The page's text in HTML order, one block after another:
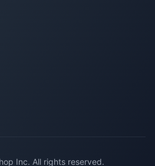
Inc. All rights reserved.